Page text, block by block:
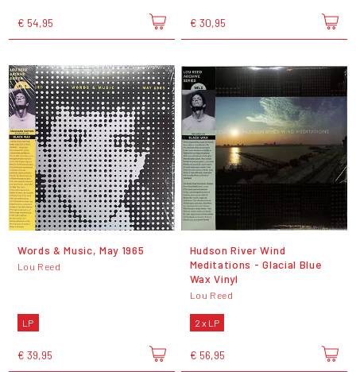
€ 54,95 € 30,95
Words & Music, May 1965
Lou Reed
LP
€ 39,95
Hudson River Wind
Meditations - Glacial Blue
Wax Vinyl
Lou Reed
2 x LP
€ 56,95